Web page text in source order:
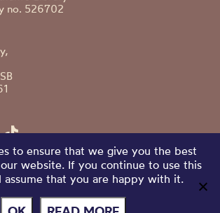
no. 526702
to ensure that we give you the best
website. If you continue to use this
that you are happy with it.